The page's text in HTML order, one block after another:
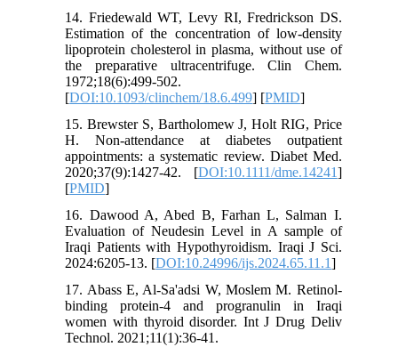
14. Friedewald WT, Levy RI, Fredrickson DS.
Estimation of the concentration of low-density
lipoprotein cholesterol in plasma, without use of
the preparative ultracentrifuge. Clin Chem.
1972;18(6):499-502.
[DOI:10.1093/clinchem/18.6.499] [PMID]
15. Brewster S, Bartholomew J, Holt RIG, Price
H. Non-attendance at diabetes outpatient
appointments: a systematic review. Diabet Med.
2020;37(9):1427-42. [DOI:10.1111/dme.14241]
[PMID]
16. Dawood A, Abed B, Farhan L, Salman I.
Evaluation of Neudesin Level in A sample of
Iraqi Patients with Hypothyroidism. Iraqi J Sci.
2024:6205-13. [DOI:10.24996/ijs.2024.65.11.1]
17. Abass E, Al-Sa'adsi W, Moslem M. Retinol-
binding protein-4 and progranulin in Iraqi
women with thyroid disorder. Int J Drug Deliv
Technol. 2021;11(1):36-41.